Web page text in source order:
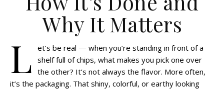
Why It Matters
L et’s be real — when you’re standing in front of a
shelf full of chips, what makes you pick one over
the other? It’s not always the flavor. More often,
it’s the packaging. That shiny, colorful, or earthy looking